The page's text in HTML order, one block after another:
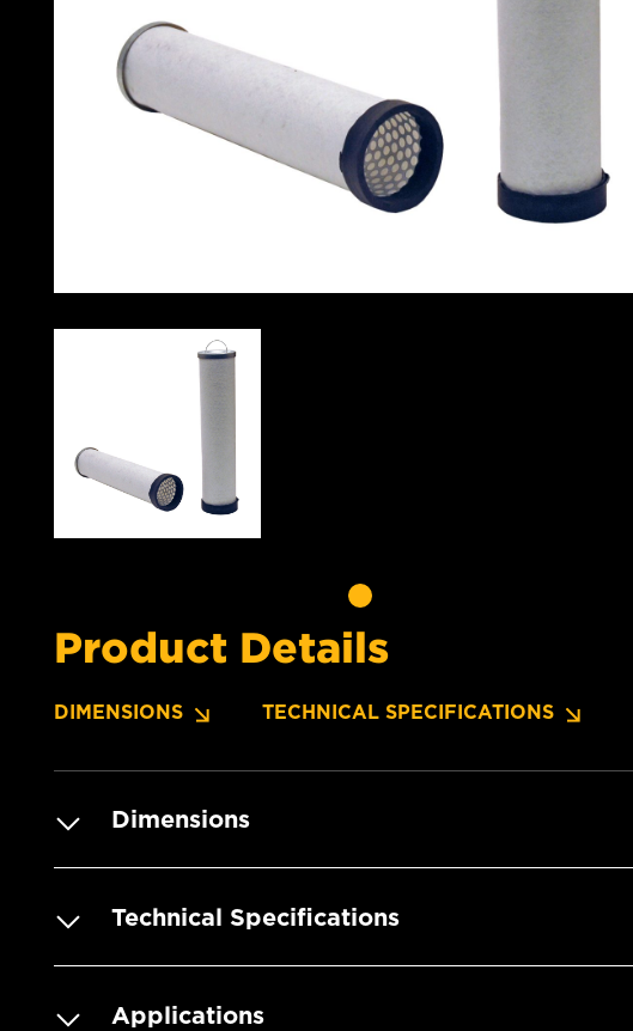
Product Details
DIMENSIONS TECHNICAL SPECIFICATIONS
Dimensions
Technical Specifications
Applications